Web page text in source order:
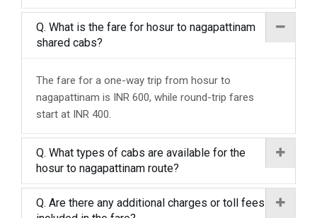
Q. What is the fare for hosur to nagapattinam
shared cabs?
The fare for a one-way trip from hosur to
nagapattinam is INR 600, while round-trip fares
start at INR 400.
Q. What types of cabs are available for the
hosur to nagapattinam route?
Q. Are there any additional charges or toll fees